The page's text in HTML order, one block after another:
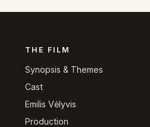
THE FILM
Synopsis & Themes
Cast
Emilis Vėlyvis
Production